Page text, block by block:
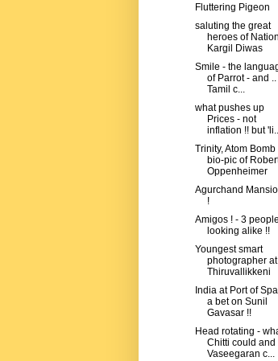
Fluttering Pigeon
saluting the great
heroes of
Kargil Diwas
Smile - the
of Parrot - and ..
Tamil c...
what pushes up
Prices - not
inflation !! but
Trinity, Atom Bomb
bio-pic of
Oppenheimer
Agurchand
!
Amigos ! - 3 people
looking alike !!
Youngest smart
photographer at
Thiruvallikkeni
India at Port of
a bet on Sunil
Gavasar !!
Head rotating -
Chitti could and
Vaseegaran c...